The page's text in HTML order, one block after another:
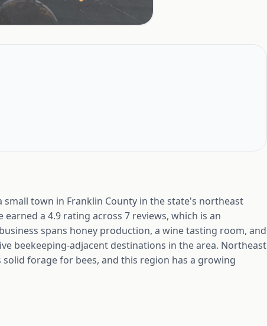
small town in Franklin County in the state's northeast
a 4.9 rating across 7 reviews, which is an
spans honey production, a wine tasting room, and
beekeeping-adjacent destinations in the area. Northeast
forage for bees, and this region has a growing